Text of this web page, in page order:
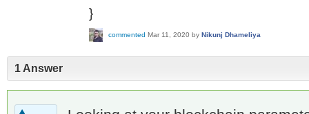
}
commented Mar 11, 2020 by Nikunj Dhameliya
1 Answer